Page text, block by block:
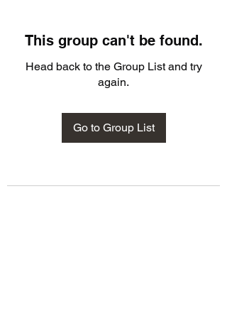
This group can't be found.
Head back to the Group List and try
again.
Go to Group List